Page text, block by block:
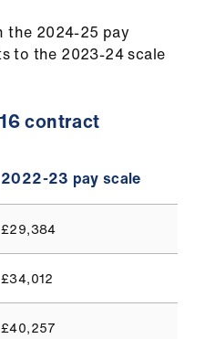
the 2024-25 pay
to the 2023-24 scale
contract
2022-23 pay scale
£29,384
£34,012
£40,257